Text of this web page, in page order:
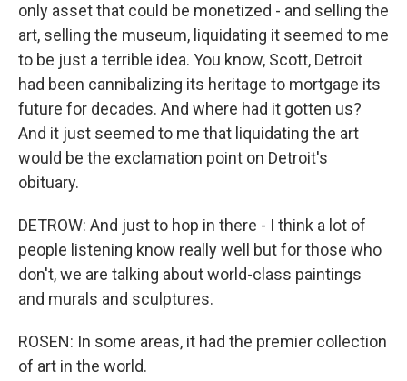
only asset that could be monetized - and selling the
art, selling the museum, liquidating it seemed to me
to be just a terrible idea. You know, Scott, Detroit
had been cannibalizing its heritage to mortgage its
future for decades. And where had it gotten us?
And it just seemed to me that liquidating the art
would be the exclamation point on Detroit's
obituary.
DETROW: And just to hop in there - I think a lot of
people listening know really well but for those who
don't, we are talking about world-class paintings
and murals and sculptures.
ROSEN: In some areas, it had the premier collection
of art in the world.